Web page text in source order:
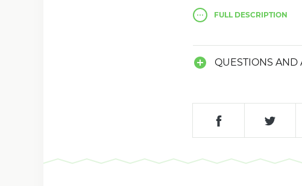
Gameplay consists of
there will be a
FULLDESCRIPTION
QUESTIONS AND